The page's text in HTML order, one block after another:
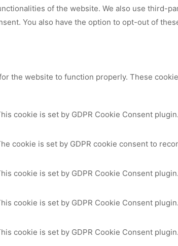
of the website. We also use third-
You also have the option to opt-out of
the website to function properly. These
cookie is set by GDPR Cookie Consent
cookie is set by GDPR cookie consent to
cookie is set by GDPR Cookie Consent
cookie is set by GDPR Cookie Consent
cookie is set by GDPR Cookie Consent